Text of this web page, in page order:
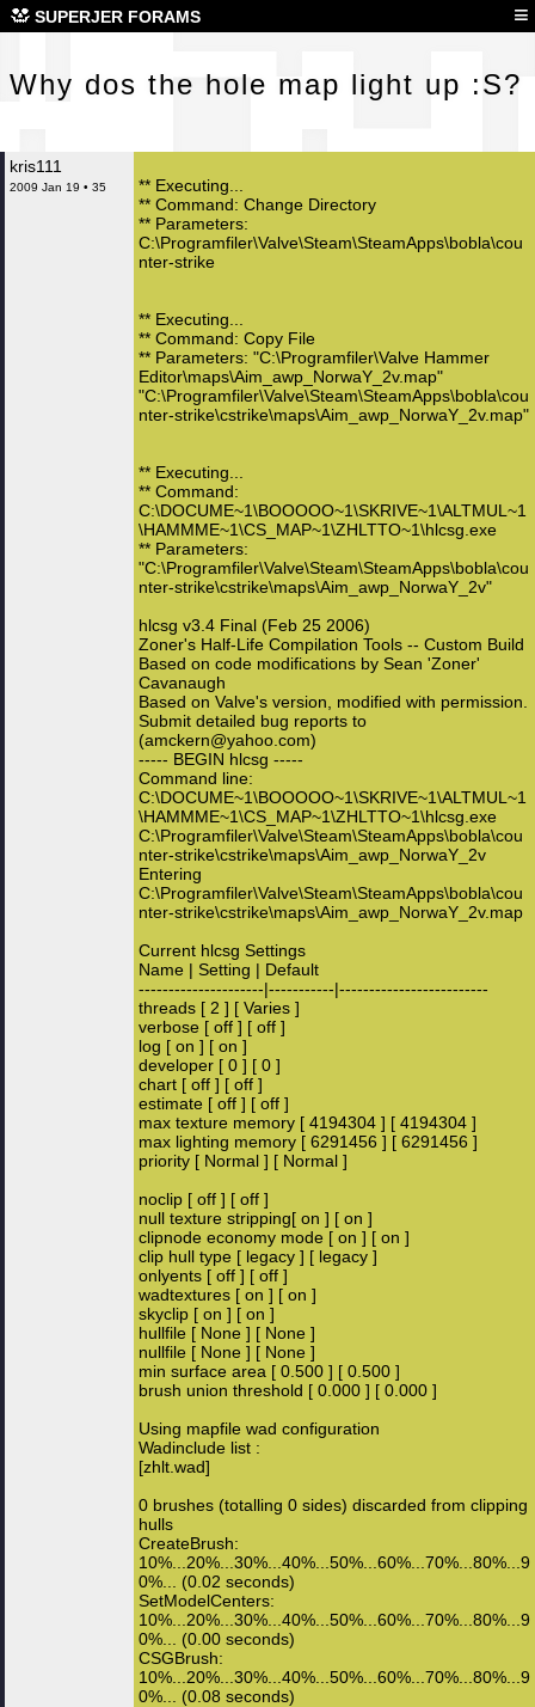
SUPERJER FORAMS ≡
Why dos the hole map light up :S?
kris111
2009 Jan 19 • 35
** Executing...
** Command: Change Directory
** Parameters:
C:\Programfiler\Valve\Steam\SteamApps\bobla\cou
nter-strike
** Executing...
** Command: Copy File
** Parameters: "C:\Programfiler\Valve Hammer
Editor\maps\Aim_awp_NorwaY_2v.map"
"C:\Programfiler\Valve\Steam\SteamApps\bobla\cou
nter-strike\cstrike\maps\Aim_awp_NorwaY_2v.map"
** Executing...
** Command:
C:\DOCUME~1\BOOOOO~1\SKRIVE~1\ALTMUL~1
\HAMMME~1\CS_MAP~1\ZHLTTO~1\hlcsg.exe
** Parameters:
"C:\Programfiler\Valve\Steam\SteamApps\bobla\cou
nter-strike\cstrike\maps\Aim_awp_NorwaY_2v"
hlcsg v3.4 Final (Feb 25 2006)
Zoner's Half-Life Compilation Tools -- Custom Build
Based on code modifications by Sean 'Zoner'
Cavanaugh
Based on Valve's version, modified with permission.
Submit detailed bug reports to
(amckern@yahoo.com)
----- BEGIN hlcsg -----
Command line:
C:\DOCUME~1\BOOOOO~1\SKRIVE~1\ALTMUL~1
\HAMMME~1\CS_MAP~1\ZHLTTO~1\hlcsg.exe
C:\Programfiler\Valve\Steam\SteamApps\bobla\cou
nter-strike\cstrike\maps\Aim_awp_NorwaY_2v
Entering
C:\Programfiler\Valve\Steam\SteamApps\bobla\cou
nter-strike\cstrike\maps\Aim_awp_NorwaY_2v.map
Current hlcsg Settings
Name | Setting | Default
---------------------|-----------|-------------------------
threads [ 2 ] [ Varies ]
verbose [ off ] [ off ]
log [ on ] [ on ]
developer [ 0 ] [ 0 ]
chart [ off ] [ off ]
estimate [ off ] [ off ]
max texture memory [ 4194304 ] [ 4194304 ]
max lighting memory [ 6291456 ] [ 6291456 ]
priority [ Normal ] [ Normal ]
noclip [ off ] [ off ]
null texture stripping[ on ] [ on ]
clipnode economy mode [ on ] [ on ]
clip hull type [ legacy ] [ legacy ]
onlyents [ off ] [ off ]
wadtextures [ on ] [ on ]
skyclip [ on ] [ on ]
hullfile [ None ] [ None ]
nullfile [ None ] [ None ]
min surface area [ 0.500 ] [ 0.500 ]
brush union threshold [ 0.000 ] [ 0.000 ]
Using mapfile wad configuration
Wadinclude list :
[zhlt.wad]
0 brushes (totalling 0 sides) discarded from clipping
hulls
CreateBrush:
10%...20%...30%...40%...50%...60%...70%...80%...9
0%... (0.02 seconds)
SetModelCenters:
10%...20%...30%...40%...50%...60%...70%...80%...9
0%... (0.00 seconds)
CSGBrush:
10%...20%...30%...40%...50%...60%...70%...80%...9
0%... (0.08 seconds)